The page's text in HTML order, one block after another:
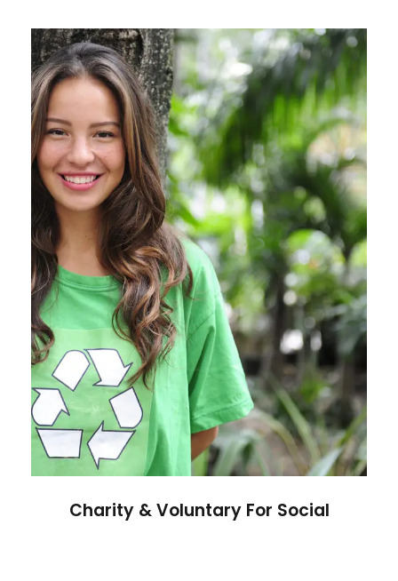
Charity & Voluntary For Social